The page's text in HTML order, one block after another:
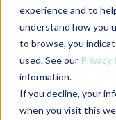
experience and to
understand how you
to browse, you
used. See our Privacy
information.
If you decline, your
when you visit this
WEBINAR
AI
The